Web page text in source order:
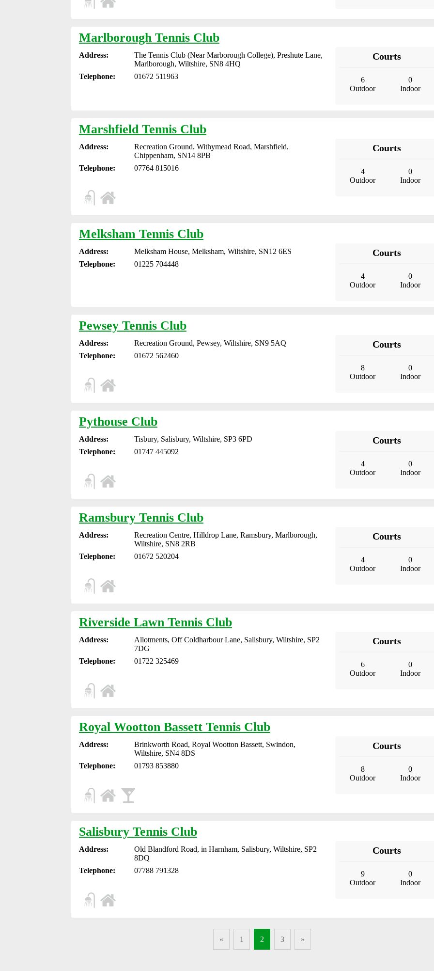
Marlborough Tennis Club
Address:
The Tennis Club (Near Marborough College), Preshute Lane,
Marlborough, Wiltshire, SN8 4HQ
Telephone:
01672 511963
Courts
6
Outdoor
0
Indoor
Marshfield Tennis Club
Address:
Recreation Ground, Withymead Road, Marshfield,
Chippenham, SN14 8PB
Telephone:
07764 815016
Courts
4
Outdoor
0
Indoor
Melksham Tennis Club
Address:
Melksham House, Melksham, Wiltshire, SN12 6ES
Telephone:
01225 704448
Courts
4
Outdoor
0
Indoor
Pewsey Tennis Club
Address:
Recreation Ground, Pewsey, Wiltshire, SN9 5AQ
Telephone:
01672 562460
Courts
8
Outdoor
0
Indoor
Pythouse Club
Address:
Tisbury, Salisbury, Wiltshire, SP3 6PD
Telephone:
01747 445092
Courts
4
Outdoor
0
Indoor
Ramsbury Tennis Club
Address:
Recreation Centre, Hilldrop Lane, Ramsbury, Marlborough,
Wiltshire, SN8 2RB
Telephone:
01672 520204
Courts
4
Outdoor
0
Indoor
Riverside Lawn Tennis Club
Address:
Allotments, Off Coldharbour Lane, Salisbury, Wiltshire, SP2
7DG
Telephone:
01722 325469
Courts
6
Outdoor
0
Indoor
Royal Wootton Bassett Tennis Club
Address:
Brinkworth Road, Royal Wootton Bassett, Swindon,
Wiltshire, SN4 8DS
Telephone:
01793 853880
Courts
8
Outdoor
0
Indoor
Salisbury Tennis Club
Address:
Old Blandford Road, in Harnham, Salisbury, Wiltshire, SP2
8DQ
Telephone:
07788 791328
Courts
9
Outdoor
0
Indoor
« 1 2 3 »